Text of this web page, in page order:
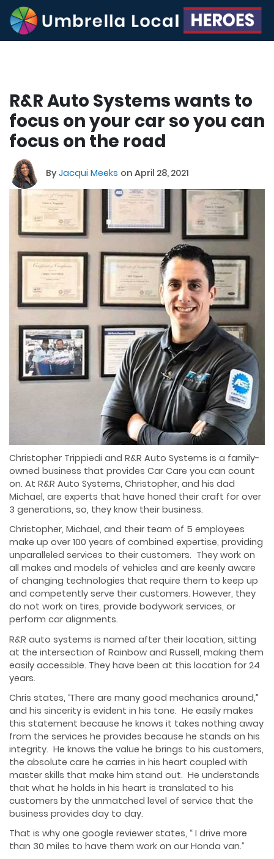
R&R Auto Systems wants to
focus on your car so you can
focus on the road
ByJacqui Meeks on April 28, 2021
Christopher Trippiedi and R&R Auto Systems is a family-
owned business that provides Car Care you can count
on. At R&R Auto Systems, Christopher, and his dad
Michael, are experts that have honed their craft for over
3 generations, so, they know their business.
Christopher, Michael, and their team of 5 employees
make up over 100 years of combined expertise, providing
unparalleled services to their customers. They work on
all makes and models of vehicles and are keenly aware
of changing technologies that require them to keep up
and competently serve their customers. However, they
do not work on tires, provide bodywork services, or
perform car alignments.
R&R auto systems is named after their location, sitting
at the intersection of Rainbow and Russell, making them
easily accessible. They have been at this location for 24
years.
Chris states, ‘There are many good mechanics around,”
and his sincerity is evident in his tone. He easily makes
this statement because he knows it takes nothing away
from the services he provides because he stands on his
integrity. He knows the value he brings to his customers,
the absolute care he carries in his heart coupled with
master skills that make him stand out. He understands
that what he holds in his heart is translated to his
customers by the unmatched level of service that the
business provides day to day.
That is why one google reviewer states, “ I drive more
than 30 miles to have them work on our Honda van.”